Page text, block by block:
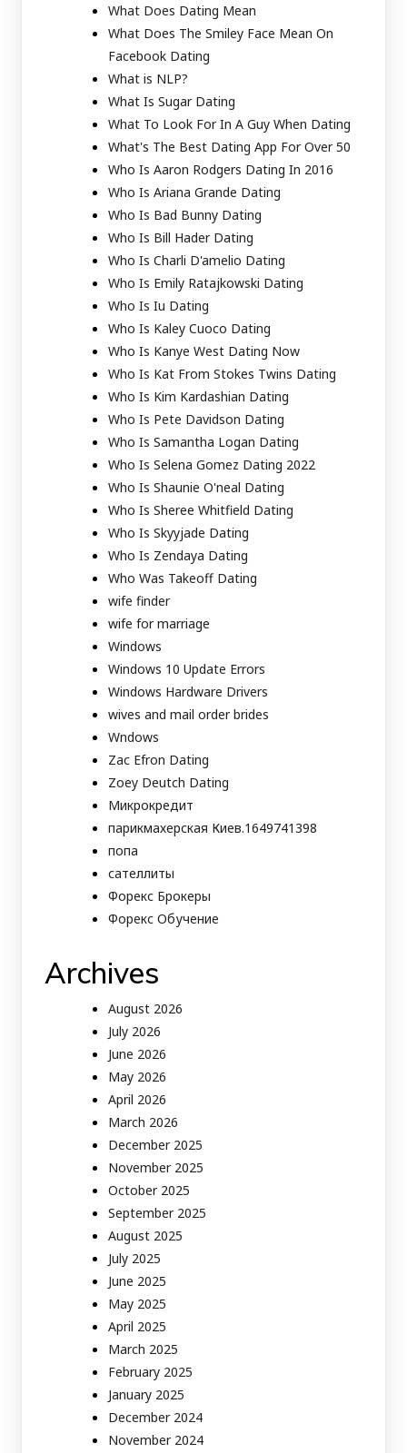
What Does Dating Mean
What Does The Smiley Face Mean On
Facebook Dating
What is NLP?
What Is Sugar Dating
What To Look For In A Guy When Dating
What's The Best Dating App For Over 50
Who Is Aaron Rodgers Dating In 2016
Who Is Ariana Grande Dating
Who Is Bad Bunny Dating
Who Is Bill Hader Dating
Who Is Charli D'amelio Dating
Who Is Emily Ratajkowski Dating
Who Is Iu Dating
Who Is Kaley Cuoco Dating
Who Is Kanye West Dating Now
Who Is Kat From Stokes Twins Dating
Who Is Kim Kardashian Dating
Who Is Pete Davidson Dating
Who Is Samantha Logan Dating
Who Is Selena Gomez Dating 2022
Who Is Shaunie O'neal Dating
Who Is Sheree Whitfield Dating
Who Is Skyyjade Dating
Who Is Zendaya Dating
Who Was Takeoff Dating
wife finder
wife for marriage
Windows
Windows 10 Update Errors
Windows Hardware Drivers
wives and mail order brides
Wndows
Zac Efron Dating
Zoey Deutch Dating
Микрокредит
парикмахерская Киев.1649741398
попа
сателлиты
Форекс Брокеры
Форекс Обучение
Archives
August 2026
July 2026
June 2026
May 2026
April 2026
March 2026
December 2025
November 2025
October 2025
September 2025
August 2025
July 2025
June 2025
May 2025
April 2025
March 2025
February 2025
January 2025
December 2024
November 2024